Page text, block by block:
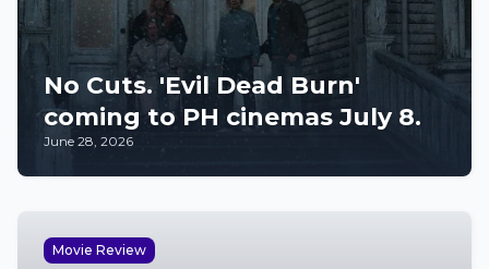
No Cuts. 'Evil Dead Burn'
coming to PH cinemas July 8.
June 28, 2026
Movie Review